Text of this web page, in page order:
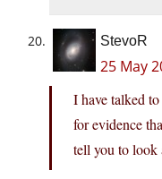
StevoR
25 May
I have talked
for evidence
tell you to look